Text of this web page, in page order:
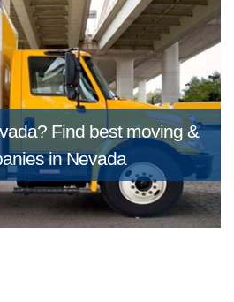
Find best moving &
in Nevada